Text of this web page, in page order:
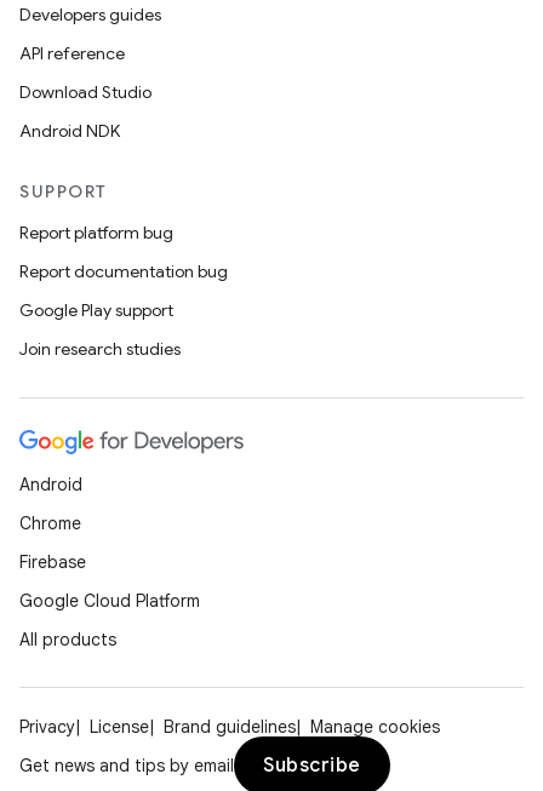
Developers guides
API reference
Download Studio
Android NDK
SUPPORT
Report platform bug
Report documentation bug
Google Play support
Join research studies
Android
Chrome
Firebase
Google Cloud Platform
All products
Privacy License Brand guidelines
Manage cookies
Get news and tips by email
Subscribe